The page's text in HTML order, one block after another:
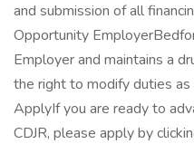
and submission of all
Opportunity
Employer and maintains a
the right to modify duties
ApplyIf you are ready to
CDJR, please apply by